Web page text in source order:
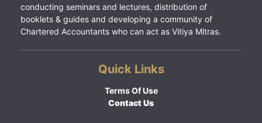
conducting seminars and lectures, distribution of
booklets & guides and developing a community of
Chartered Accountants who can act as Vitiya Mitras.
Quick Links
Terms Of Use
Contact Us